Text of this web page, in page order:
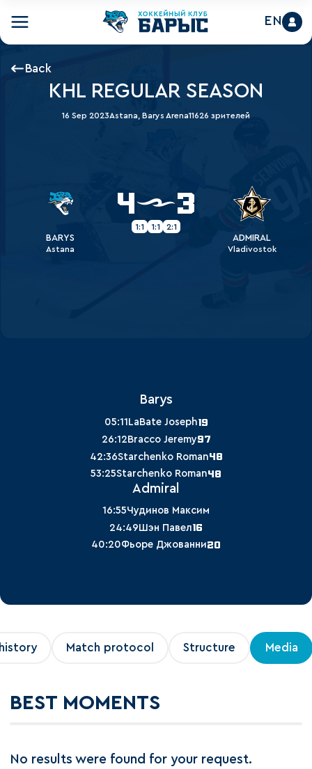
EN
Back
KHL REGULAR SEASON
16 Sep 2023Astana, Barys Arena11626 зрителей
BARYS
Astana
4 3
1:1 1:1 2:1
ADMIRAL
Vladivostok
Barys
05:11 LaBate Joseph19
26:12 Bracco Jeremy97
42:36Starchenko Roman48
53:25Starchenko Roman48
Admiral
16:55Чудинов Максим
24:49Шэн Павел16
40:20Фьоре Джованни20
Match protocol Structure Media
BEST MOMENTS
No results were found for your request.